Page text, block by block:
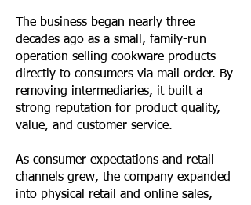
The business began nearly three
decades ago as a small, family-run
operation selling cookware products
directly to consumers via mail order. By
removing intermediaries, it built a
strong reputation for product quality,
value, and customer service.
As consumer expectations and retail
channels grew, the company expanded
into physical retail and online sales,